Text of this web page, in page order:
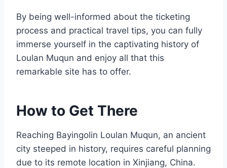
By being well-informed about the ticketing
process and practical travel tips, you can fully
immerse yourself in the captivating history of
Loulan Muqun and enjoy all that this
remarkable site has to offer.
How to Get There
Reaching Bayingolin Loulan Muqun, an ancient
city steeped in history, requires careful planning
due to its remote location in Xinjiang, China.